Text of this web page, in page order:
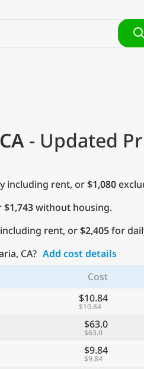
- Updated
including rent, or$1,080
$1,743without housing.
including rent, or$2,405for
CA? Add cost details
Cost
$10.84
$10.84
$63.0
$63.0
$9.84
$9.84